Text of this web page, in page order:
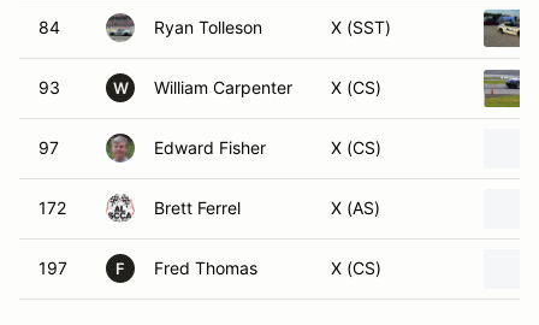
84 Ryan Tolleson X (SST)
93 W William Carpenter X (CS)
97 Edward Fisher X (CS)
172 Brett Ferrel X (AS)
197 F Fred Thomas X (CS)